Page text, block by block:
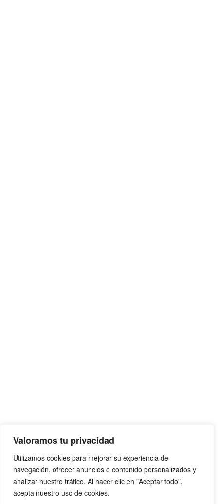
Valoramos tu privacidad
Utilizamos cookies para mejorar su experiencia de
navegación, ofrecer anuncios o contenido personalizados y
analizar nuestro tráfico. Al hacer clic en "Aceptar todo",
acepta nuestro uso de cookies.